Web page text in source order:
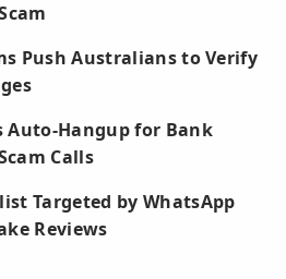
Push Australians to Verify
Auto-Hangup for Bank
Calls
Targeted by WhatsApp
Reviews